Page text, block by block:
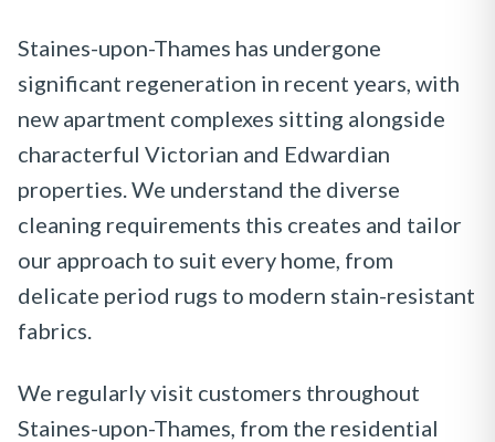
Staines-upon-Thames has undergone
significant regeneration in recent years, with
new apartment complexes sitting alongside
characterful Victorian and Edwardian
properties. We understand the diverse
cleaning requirements this creates and tailor
our approach to suit every home, from
delicate period rugs to modern stain-resistant
fabrics.
We regularly visit customers throughout
Staines-upon-Thames, from the residential